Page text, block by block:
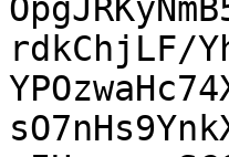
rdkChjLF/